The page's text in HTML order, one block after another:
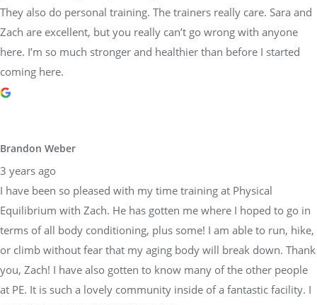
They also do personal training. The trainers really care. Sara and
Zach are excellent, but you really can’t go wrong with anyone
here. I’m so much stronger and healthier than before I started
coming here.
Brandon Weber
3 years ago
I have been so pleased with my time training at Physical
Equilibrium with Zach. He has gotten me where I hoped to go in
terms of all body conditioning, plus some! I am able to run, hike,
or climb without fear that my aging body will break down. Thank
you, Zach! I have also gotten to know many of the other people
at PE. It is such a lovely community inside of a fantastic facility. I